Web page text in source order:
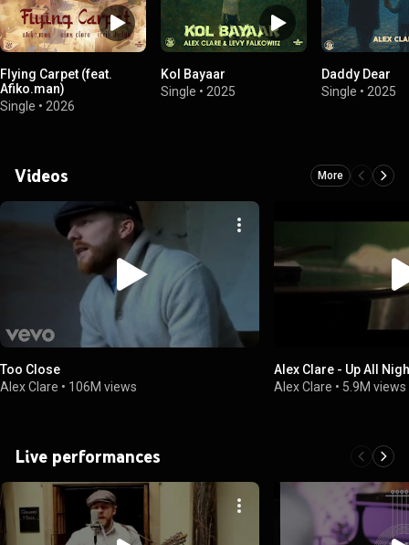
Flying Carpet (feat.
Afiko.man)
Single • 2026
Kol Bayaar
Single • 2025
Daddy Dear
Single • 2025
Videos More
Too Close
Alex Clare • 106M views
Alex Clare - Up All
Alex Clare • 5.9M views
Live performances